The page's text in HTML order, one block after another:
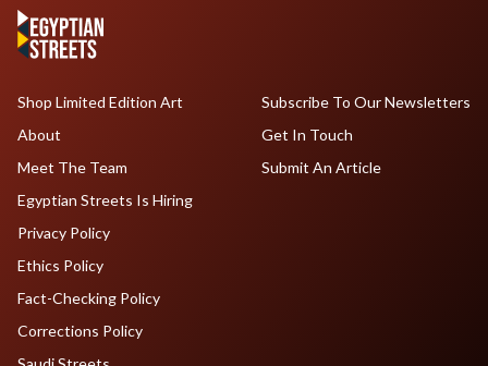
Shop Limited Edition Art
About
Meet The Team
Egyptian Streets Is Hiring
Subscribe To Our Newsletters
Get In Touch
Submit An Article
Privacy Policy
Ethics Policy
Fact-Checking Policy
Corrections Policy